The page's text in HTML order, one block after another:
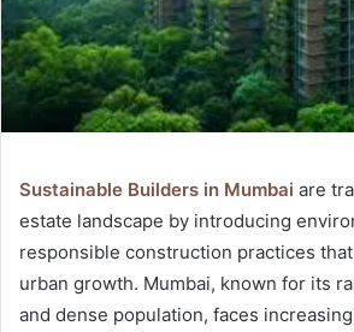
Sustainable Builders in Mumbai are
estate landscape by introducing
responsible construction practices
urban growth. Mumbai, known for its
and dense population, faces